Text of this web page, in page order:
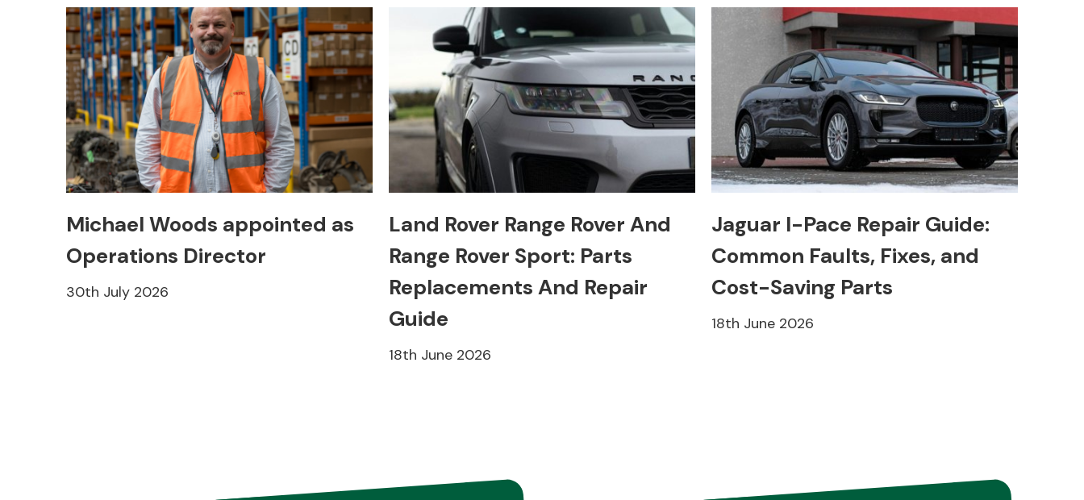
Michael Woods appointed as
Operations Director
30th July 2026
Land Rover Range Rover And
Range Rover Sport: Parts
Replacements And Repair
Guide
18th June 2026
Jaguar I-Pace Repair Guide:
Common Faults, Fixes, and
Cost-Saving Parts
18th June 2026